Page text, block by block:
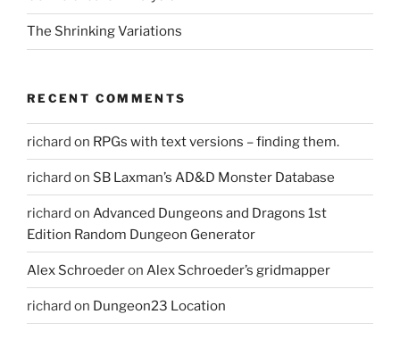
The Shrinking Variations
RECENT COMMENTS
richard on RPGs with text versions – finding them.
richard on SB Laxman’s AD&D Monster Database
richard on Advanced Dungeons and Dragons 1st
Edition Random Dungeon Generator
Alex Schroederon Alex Schroeder’s gridmapper
richard on Dungeon23 Location